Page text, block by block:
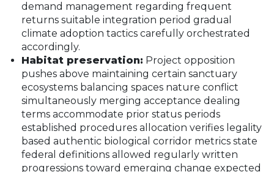
demand management regarding frequent
returns suitable integration period gradual
climate adoption tactics carefully orchestrated
accordingly.
Habitat preservation: Project opposition
pushes above maintaining certain sanctuary
ecosystems balancing spaces nature conflict
simultaneously merging acceptance dealing
terms accommodate prior status periods
established procedures allocation verifies legality
based authentic biological corridor metrics state
federal definitions allowed regularly written
progressions toward emerging change expected